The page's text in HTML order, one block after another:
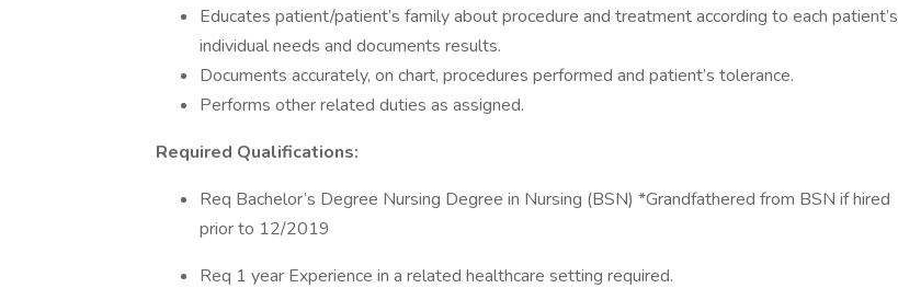
Educates patient/patient’s family about procedure and treatment according to each patient’s
individual needs and documents results.
Documents accurately, on chart, procedures performed and patient’s tolerance.
Performs other related duties as assigned.
Required Qualifications:
Req Bachelor’s Degree Nursing Degree in Nursing (BSN) *Grandfathered from BSN if hired
prior to 12/2019
Req 1 year Experience in a related healthcare setting required.